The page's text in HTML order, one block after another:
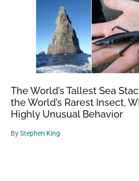
The World’s Tallest Sea
the World’s Rarest Insect,
Highly Unusual Behavior
ByStephen King